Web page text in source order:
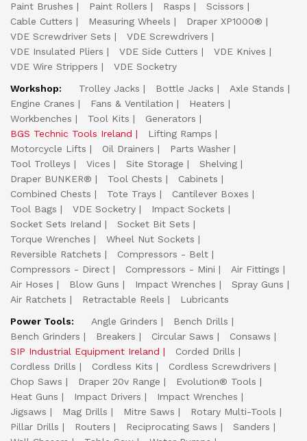
Paint Brushes
Paint Rollers Rasps
Scissors
Cable Cutters
Measuring Wheels
Draper XP1000®
VDE Screwdriver Sets
VDE Screwdrivers
VDE Insulated Pliers
VDE Side Cutters
VDE Knives
VDE Wire Strippers
VDE Socketry
Workshop:
Trolley Jacks Bottle Jacks
Axle Stands
Engine Cranes
Fans & Ventilation
Heaters
Workbenches
Tool Kits
Generators
BGS Technic Tools Ireland
Lifting Ramps
Motorcycle Lifts
Oil Drainers
Parts Washer
Tool Trolleys
Vices Site Storage
Shelving
Draper BUNKER®
Tool Chests
Cabinets
Combined Chests
Tote Trays
Cantilever Boxes
Tool Bags
VDE Socketry
Impact Sockets
Socket Sets Ireland
Socket Bit Sets
Torque Wrenches
Wheel Nut Sockets
Reversible Ratchets
Compressors - Belt
Compressors - Direct
Compressors - Mini
Air Fittings
Air Hoses
Blow Guns Impact Wrenches
Spray Guns
Air Ratchets
Retractable Reels
Lubricants
Power Tools:
Angle Grinders
Bench Drills
Bench Grinders
Breakers Circular Saws
Consaws
SIP Industrial Equipment Ireland
Corded Drills
Cordless Drills
Cordless Kits
Cordless Screwdrivers
Chop Saws
Draper 20v Range
Evolution® Tools
Heat Guns
Impact Drivers
Impact Wrenches
Jigsaws
Mag Drills Mitre Saws
Rotary Multi-Tools
Pillar Drills
Routers Reciprocating Saws
Sanders